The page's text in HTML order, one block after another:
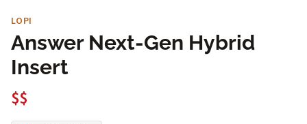
LOPI
Answer Next-Gen Hybrid
Insert
$$